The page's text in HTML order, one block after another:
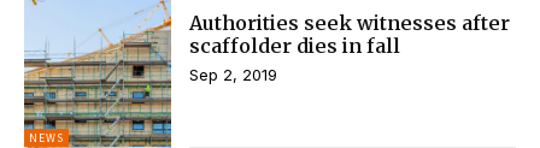
NEWS
Authorities seek witnesses after
scaffolder dies in fall
Sep 2, 2019